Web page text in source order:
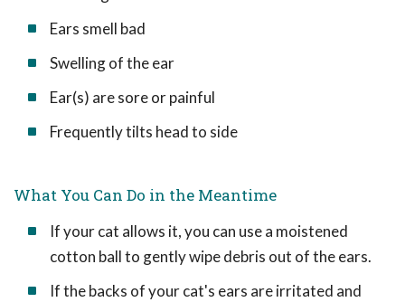
Ears smell bad
Swelling of the ear
Ear(s) are sore or painful
Frequently tilts head to side
What You Can Do in the Meantime
If your cat allows it, you can use a moistened
cotton ball to gently wipe debris out of the ears.
If the backs of your cat's ears are irritated and